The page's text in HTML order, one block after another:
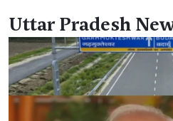
Uttar Pradesh